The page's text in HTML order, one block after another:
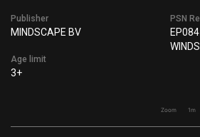
Publisher
MINDSCAPE BV
Age limit
3+
PSN
Zoom 1m